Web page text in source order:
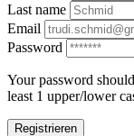
Last name
Email
Password
Your password
least 1 upper/lower
Registrieren